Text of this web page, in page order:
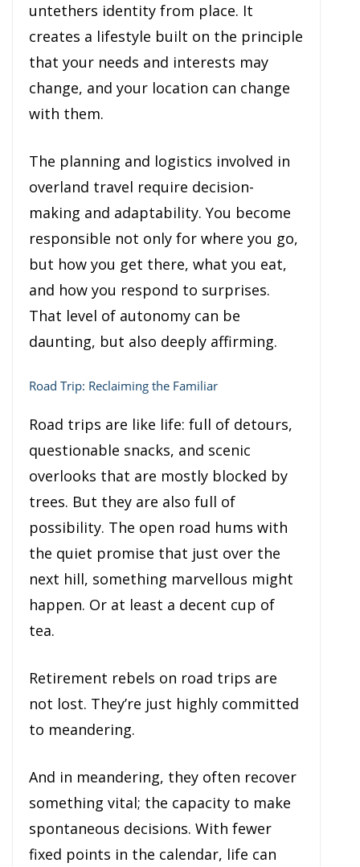
untethers identity from place. It
creates a lifestyle built on the principle
that your needs and interests may
change, and your location can change
with them.
The planning and logistics involved in
overland travel require decision-
making and adaptability. You become
responsible not only for where you go,
but how you get there, what you eat,
and how you respond to surprises.
That level of autonomy can be
daunting, but also deeply affirming.
Road Trip: Reclaiming the Familiar
Road trips are like life: full of detours,
questionable snacks, and scenic
overlooks that are mostly blocked by
trees. But they are also full of
possibility. The open road hums with
the quiet promise that just over the
next hill, something marvellous might
happen. Or at least a decent cup of
tea.
Retirement rebels on road trips are
not lost. They’re just highly committed
to meandering.
And in meandering, they often recover
something vital; the capacity to make
spontaneous decisions. With fewer
fixed points in the calendar, life can